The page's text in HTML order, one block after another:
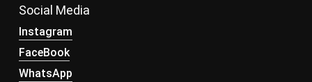
Social Media
Instagram
FaceBook
WhatsApp